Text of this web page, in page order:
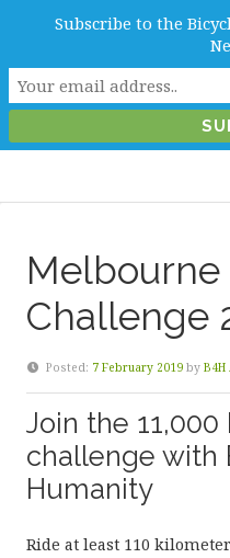
Challenge
Posted: 7 February 2019 by B4H
Join the
challenge with
Humanity
Ride at least 110
Subscribe to the